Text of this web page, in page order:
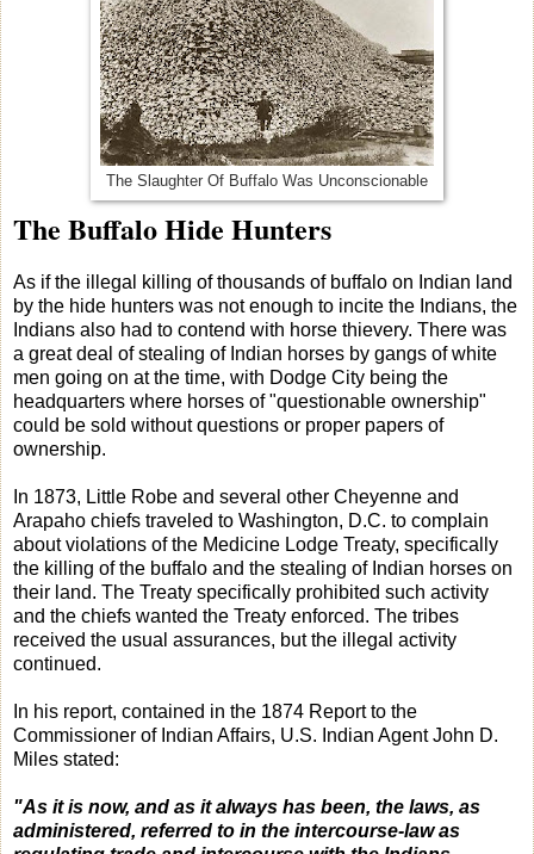
The Slaughter Of Buffalo Was Unconscionable
The Buffalo Hide Hunters
As if the illegal killing of thousands of buffalo on Indian land
by the hide hunters was not enough to incite the Indians, the
Indians also had to contend with horse thievery. There was
a great deal of stealing of Indian horses by gangs of white
men going on at the time, with Dodge City being the
headquarters where horses of "questionable ownership"
could be sold without questions or proper papers of
ownership.
In 1873, Little Robe and several other Cheyenne and
Arapaho chiefs traveled to Washington, D.C. to complain
about violations of the Medicine Lodge Treaty, specifically
the killing of the buffalo and the stealing of Indian horses on
their land. The Treaty specifically prohibited such activity
and the chiefs wanted the Treaty enforced. The tribes
received the usual assurances, but the illegal activity
continued.
In his report, contained in the 1874 Report to the
Commissioner of Indian Affairs, U.S. Indian Agent John D.
Miles stated:
"As it is now, and as it always has been, the laws, as
administered, referred to in the intercourse-law as